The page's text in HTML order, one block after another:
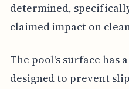
determined,
claimed impact on
The pool's surface has
designed to prevent